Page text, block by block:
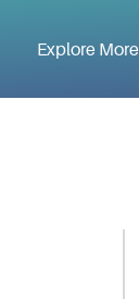
Explore More